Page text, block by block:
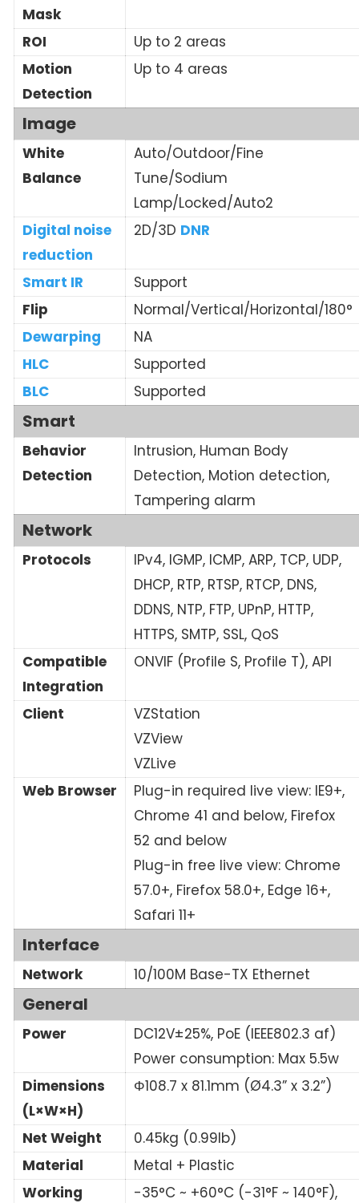
Mask
ROI
Up to 2 areas
Motion
Detection
Up to 4 areas
Image
White
Balance
Auto/Outdoor/Fine
Tune/Sodium
Lamp/Locked/Auto2
Digital noise
reduction
2D/3D DNR
Smart IR
Support
Flip
Normal/Vertical/Horizontal/180°
Dewarping
NA
HLC
Supported
BLC
Supported
Smart
Behavior
Detection
Intrusion, Human Body
Detection, Motion detection,
Tampering alarm
Network
Protocols
IPv4, IGMP, ICMP, ARP, TCP, UDP,
DHCP, RTP, RTSP, RTCP, DNS,
DDNS, NTP, FTP, UPnP, HTTP,
HTTPS, SMTP, SSL, QoS
Compatible
Integration
ONVIF (Profile S, Profile T), API
Client
VZStation
VZView
VZLive
Web Browser
Plug-in required live view: IE9+,
Chrome 41 and below, Firefox
52 and below
Plug-in free live view: Chrome
57.0+, Firefox 58.0+, Edge 16+,
Safari 11+
Interface
Network 10/100M Base-TX Ethernet
General
Power
DC12V±25%, PoE (IEEE802.3 af)
Power consumption: Max 5.5w
Dimensions
(L×W×H)
Φ108.7 x 81.1mm (Ø4.3” x 3.2”)
Net Weight
0.45kg (0.99lb)
Material
Metal + Plastic
Working
-35°C ~ +60°C (-31°F ~ 140°F),